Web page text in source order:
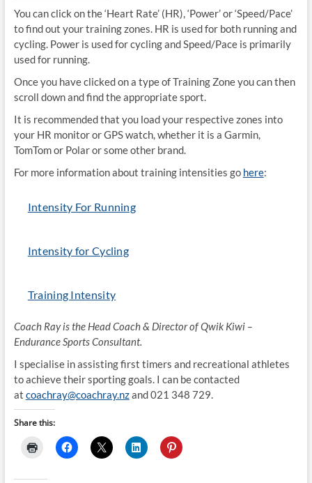
You can click on the ‘Heart Rate’ (HR), ‘Power’ or ‘Speed/Pace’
to find out your training zones. HR is used for both running and
cycling. Power is used for cycling and Speed/Pace is primarily
used for running.
Once you have clicked on a type of Training Zone you can then
scroll down and find the appropriate sport.
It is recommended that you load your respective zones into
your HR monitor or GPS watch, whether it is a Garmin,
TomTom or Polar or some other brand.
For more information about training intensities go here:
Intensity For Running
Intensity for Cycling
Training Intensity
Coach Ray is the Head Coach & Director of Qwik Kiwi –
Endurance Sports Consultant.
I specialise in assisting first timers and recreational athletes
to achieve their sporting goals. I can be contacted
at coachray@coachray.nzand 021 348 729.
Share this: